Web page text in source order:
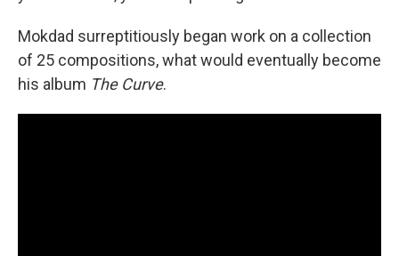
Mokdad surreptitiously began work on a collection
of 25 compositions, what would eventually become
his album The Curve.